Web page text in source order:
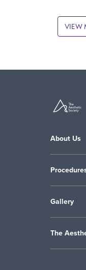
VIEW
About Us
Gallery
The